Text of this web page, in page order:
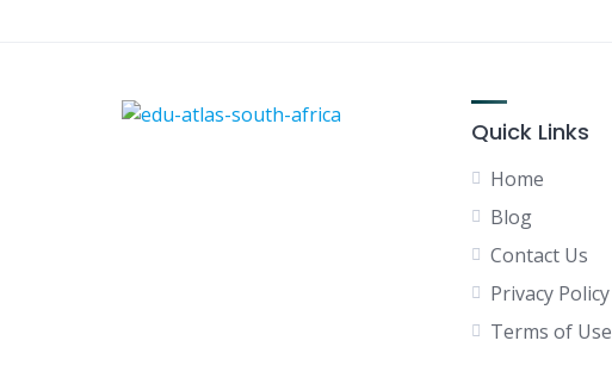
Quick Links
Home
Blog
Contact Us
Privacy Policy
Terms of Use